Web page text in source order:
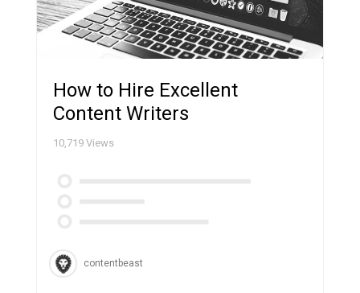
How to Hire Excellent
Content Writers
10,719 Views
contentbeast